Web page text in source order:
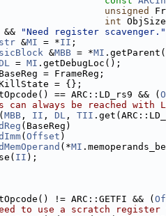
unsigned
int
&& "Need register scavenger."
&MI = *II ;
&MBB = *MI
= MI .getDebugLoc();
= FrameReg;
= {};
== ARC::LD_rs9 && (
can always be reached with
( MBB , II , DL , TII
(BaseReg)
( Offset )
(*MI
II );
!= ARC::GETFI && (
to use a scratch register